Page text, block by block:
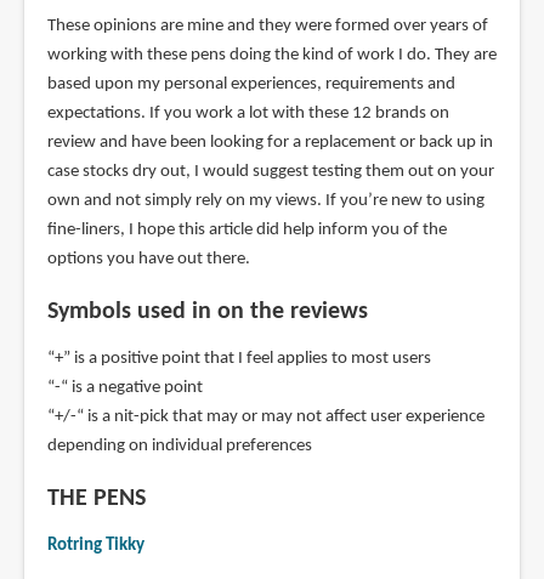
These opinions are mine and they were formed over years of
working with these pens doing the kind of work I do. They are
based upon my personal experiences, requirements and
expectations. If you work a lot with these 12 brands on
review and have been looking for a replacement or back up in
case stocks dry out, I would suggest testing them out on your
own and not simply rely on my views. If you’re new to using
fine-liners, I hope this article did help inform you of the
options you have out there.
Symbols used in on the reviews
“+” is a positive point that I feel applies to most users
“-“ is a negative point
“+/-“ is a nit-pick that may or may not affect user experience
depending on individual preferences
THE PENS
Rotring Tikky